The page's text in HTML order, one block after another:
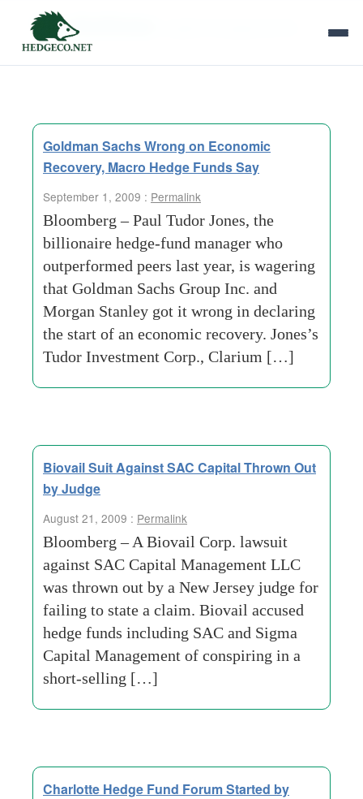
Tag Archives:
Goldman Sachs Wrong on Economic
Recovery, Macro Hedge Funds Say
September 1, 2009 : Permalink
Bloomberg – Paul Tudor Jones, the
billionaire hedge-fund manager who
outperformed peers last year, is wagering
that Goldman Sachs Group Inc. and
Morgan Stanley got it wrong in declaring
the start of an economic recovery. Jones’s
Tudor Investment Corp., Clarium […]
Biovail Suit Against SAC Capital Thrown Out
by Judge
August 21, 2009 : Permalink
Bloomberg – A Biovail Corp. lawsuit
against SAC Capital Management LLC
was thrown out by a New Jersey judge for
failing to state a claim. Biovail accused
hedge funds including SAC and Sigma
Capital Management of conspiring in a
short-selling […]
Charlotte Hedge Fund Forum Started by